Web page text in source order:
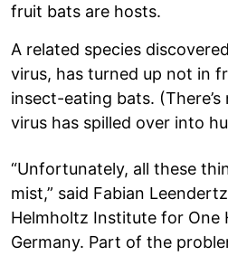
fruit bats are hosts.
A related species
virus, has turned up not in
insect-eating bats.
virus has spilled over into
“Unfortunately, all these
mist,” said Fabian
Helmholtz Institute for One
Germany. Part of the